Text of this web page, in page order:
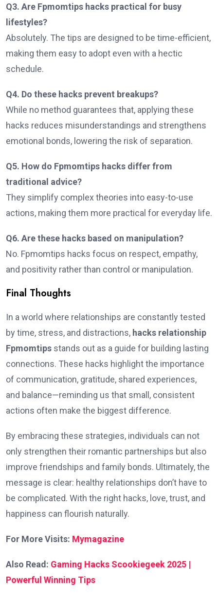
Q3. Are Fpmomtips hacks practical for busy
lifestyles?
Absolutely. The tips are designed to be time-efficient,
making them easy to adopt even with a hectic
schedule.
Q4. Do these hacks prevent breakups?
While no method guarantees that, applying these
hacks reduces misunderstandings and strengthens
emotional bonds, lowering the risk of separation.
Q5. How do Fpmomtips hacks differ from
traditional advice?
They simplify complex theories into easy-to-use
actions, making them more practical for everyday life.
Q6. Are these hacks based on manipulation?
No. Fpmomtips hacks focus on respect, empathy,
and positivity rather than control or manipulation.
Final Thoughts
In a world where relationships are constantly tested
by time, stress, and distractions, hacks relationship
Fpmomtips stands out as a guide for building lasting
connections. These hacks highlight the importance
of communication, gratitude, shared experiences,
and balance—reminding us that small, consistent
actions often make the biggest difference.
By embracing these strategies, individuals can not
only strengthen their romantic partnerships but also
improve friendships and family bonds. Ultimately, the
message is clear: healthy relationships don’t have to
be complicated. With the right hacks, love, trust, and
happiness can flourish naturally.
For More Visits: Mymagazine
Also Read: Gaming Hacks Scookiegeek 2025 |
Powerful Winning Tips